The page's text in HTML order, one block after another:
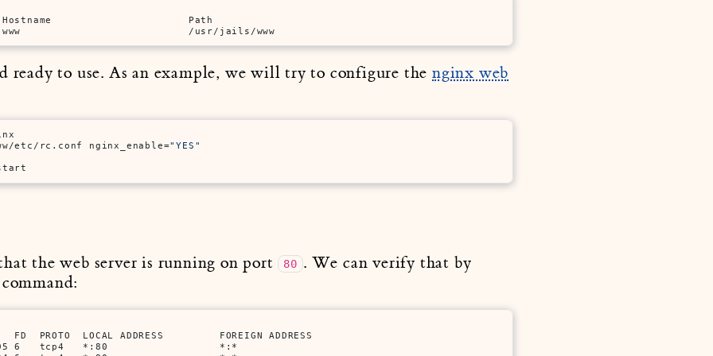
Path
/usr/jails/www
ready to use. As an example, we will try to configure the nginx web
etc/rc.conf nginx_enable="YES"
the web server is running on port 80 . We can verify that by
FD  PROTO  LOCAL ADDRESS         FOREIGN ADDRESS
6   tcp4   *:80                  *:*